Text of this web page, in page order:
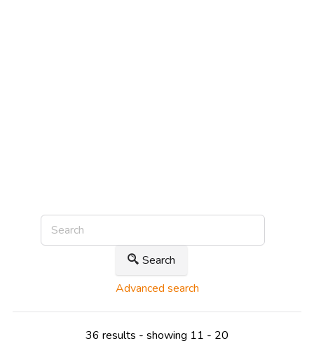
Search
Advanced search
36 results - showing 11 - 20